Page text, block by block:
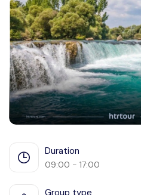
Ephesus
Duration
09:00 - 17:00
Group type